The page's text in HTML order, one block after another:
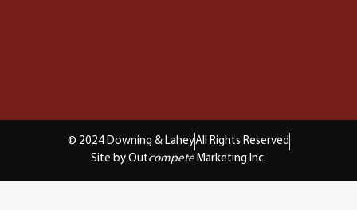
© 2024 Downing & LaheyAll Rights Reserved
Site by Outcompete Marketing Inc.